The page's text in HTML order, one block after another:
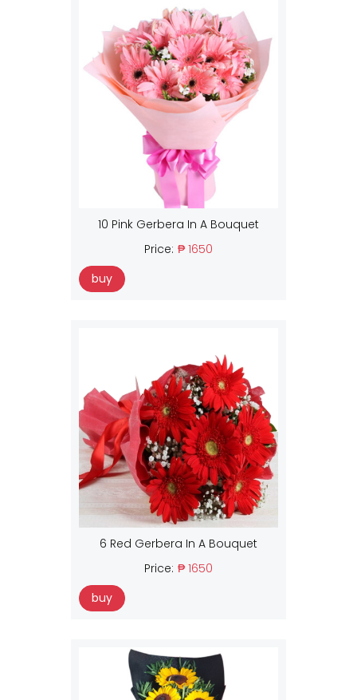
10 Pink Gerbera In A Bouquet
Price: ₱ 1650
buy
6 Red Gerbera In A Bouquet
Price: ₱ 1650
buy